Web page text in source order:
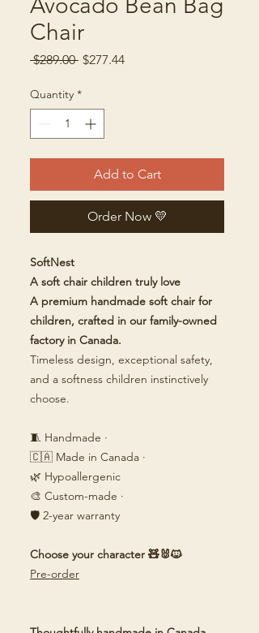
Chair
$289.00 Regular
$277.44Sale
Quantity *
Add to Cart
Order Now 💛
SoftNest
A soft chair children truly love
A premium handmade soft chair for
children, crafted in our family-owned
factory in Canada.
Timeless design, exceptional safety,
and a softness children instinctively
choose.
🧵 Handmade ·
🇨🇦 Made in Canada ·
🌿 Hypoallergenic
🎨 Custom-made ·
🛡️ 2-year warranty
Choose your character 🧸🐰🐱
Pre-order